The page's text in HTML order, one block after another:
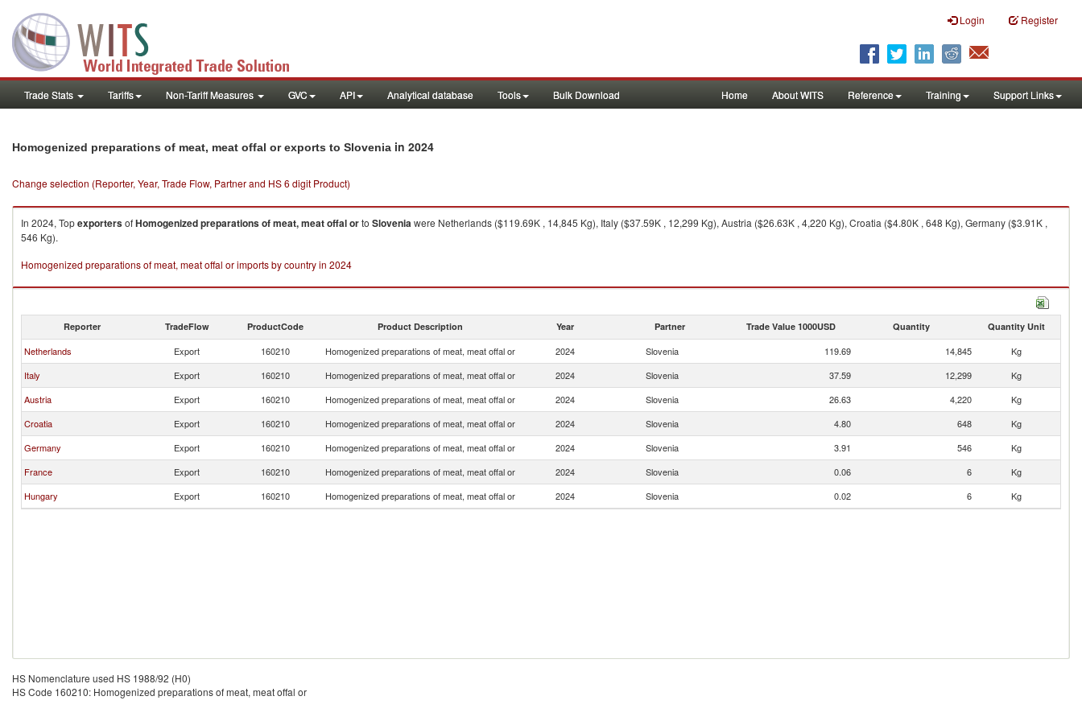
Login Register
Trade Stats Tariffs Non-Tariff Measures GVC API Analytical database Tools Bulk Download Home About WITS Reference Training Support Links
Homogenized preparations of meat, meat offal or exports to Slovenia in 2024
Change selection (Reporter, Year, Trade Flow, Partner and HS 6 digit Product)
In 2024, TopexportersofHomogenized preparations of meat, meat offal orto Sloveniawere Netherlands ($119.69K , 14,845 Kg), Italy ($37.59K , 12,299 Kg), Austria ($26.63K , 4,220 Kg), Croatia ($4.80K , 648 Kg), Germany ($3.91K ,
546 Kg).
Homogenized preparations of meat, meat offal or imports by country in 2024
Reporter TradeFlow ProductCode Product Description Year Partner Trade Value 1000USD Quantity Quantity Unit
Netherlands Export 160210 Homogenized preparations of meat, meat offal or 2024 Slovenia 119.69 14,845
Kg
Italy
Export 160210 Homogenized preparations of meat, meat offal or 2024 Slovenia 37.59 12,299
Kg
Austria
Export 160210 Homogenized preparations of meat, meat offal or 2024 Slovenia 26.63 4,220
Kg
Croatia
Export 160210 Homogenized preparations of meat, meat offal or 2024 Slovenia 4.80 648
Kg
Germany
Export 160210 Homogenized preparations of meat, meat offal or 2024 Slovenia 3.91 546
Kg
France
Export 160210 Homogenized preparations of meat, meat offal or 2024 Slovenia 0.06 6
Kg
Hungary
Export 160210 Homogenized preparations of meat, meat offal or 2024 Slovenia 0.02 6 Kg
HS Nomenclature used HS 1988/92 (H0)
HS Code 160210: Homogenized preparations of meat, meat offal or